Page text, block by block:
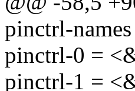
pinctrl-
pinctrl-0 =
pinctrl-1 =